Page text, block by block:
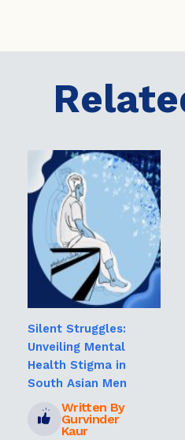
Silent Struggles:
Unveiling Mental
Health Stigma in
South Asian Men
Written By
Gurvinder
Kaur